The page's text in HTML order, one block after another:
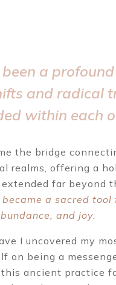
a
and radical
within each
the bridge
realms, offering a
far beyond
became a sacred tool
and joy.
I uncovered my
on being a
ancient practice